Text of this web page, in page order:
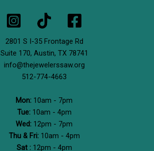
2801 S I-35 Frontage Rd
Suite 170, Austin, TX 78741
info@thejewelerssaw.org
512-774-4663
Mon: 10am - 7pm
Tue:10am - 4pm
Wed: 12pm - 7pm
Thu & Fri:10am - 4pm
Sat :12pm - 4pm